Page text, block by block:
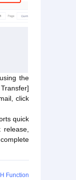
the
click
quick
Function